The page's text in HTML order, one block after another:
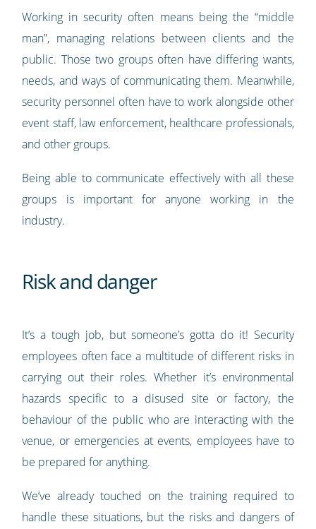
Working in security often means being the “middle
man”, managing relations between clients and the
public. Those two groups often have differing wants,
needs, and ways of communicating them. Meanwhile,
security personnel often have to work alongside other
event staff, law enforcement, healthcare professionals,
and other groups.
Being able to communicate effectively with all these
groups is important for anyone working in the
industry.
Risk and danger
It’s a tough job, but someone’s gotta do it! Security
employees often face a multitude of different risks in
carrying out their roles. Whether it’s environmental
hazards specific to a disused site or factory, the
behaviour of the public who are interacting with the
venue, or emergencies at events, employees have to
be prepared for anything.
We’ve already touched on the training required to
handle these situations, but the risks and dangers of